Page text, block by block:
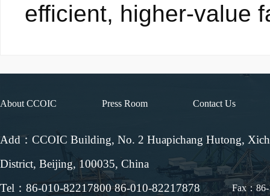
efficient, higher-value
About CCOIC Press Room Contact Us
Add：CCOIC Building, No. 2 Huapichang Hutong,
District, Beijing, 100035, China
Tel：86-010-82217800 86-010-82217878
Fax：